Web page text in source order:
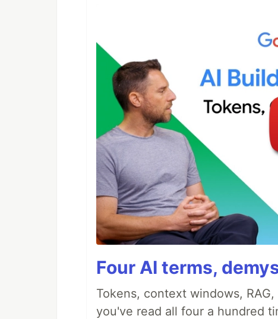
Four AI terms,
Tokens, context windows,
you've read all four a hundred